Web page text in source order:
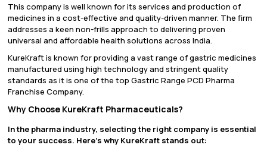
This company is well known for its services and production of
medicines in a cost-effective and quality-driven manner. The firm
addresses a keen non-frills approach to delivering proven
universal and affordable health solutions across India.
KureKraft is known for providing a vast range of gastric medicines
manufactured using high technology and stringent quality
standards as it is one of the top Gastric Range PCD Pharma
Franchise Company.
Why Choose KureKraft Pharmaceuticals?
In the pharma industry, selecting the right company is essential
to your success. Here’s why KureKraft stands out: